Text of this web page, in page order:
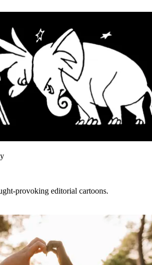
provoking editorial cartoons.